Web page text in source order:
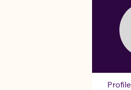
Profile